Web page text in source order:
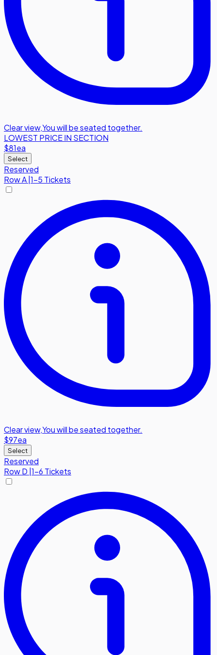
Clear view,You will be seated together.
LOWEST PRICE IN SECTION
$81ea
Select
Reserved
RowA|1-5 Tickets
Clear view,You will be seated together.
$97ea
Select
Reserved
RowD 1-6 Tickets